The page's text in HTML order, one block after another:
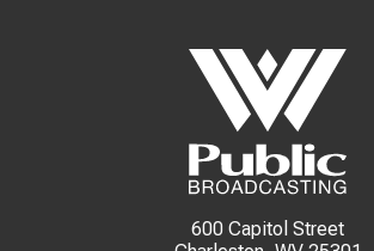
600 Capitol Street